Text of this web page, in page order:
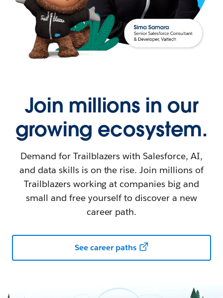
Join millions in our
growing ecosystem.
Demand for Trailblazers with Salesforce, AI,
and data skills is on the rise. Join millions of
Trailblazers working at companies big and
small and free yourself to discover a new
career path.
See career paths